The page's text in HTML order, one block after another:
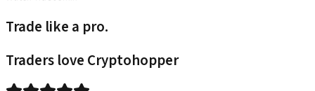
Trade like a pro.
Traders love Cryptohopper